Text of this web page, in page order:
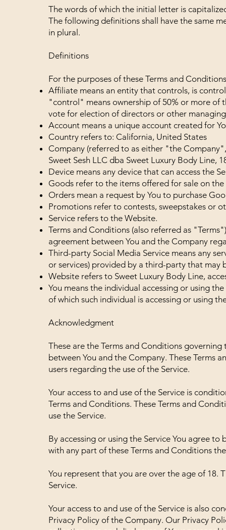
The words of which the initial letter is
The following definitions shall have the same
in plural.
Definitions
For the purposes of these Terms and
Affiliate means an entity that controls, is
"control" means ownership of 50% or more of
vote for election of directors or other
Account means a unique account created for
Country refers to: California, United States
Company (referred to as either "the
Sweet Sesh LLC dba Sweet Luxury Body Line,
Device means any device that can access the
Goods refer to the items offered for sale on the
Orders mean a request by You to purchase
Promotions refer to contests, sweepstakes or
Service refers to the Website.
Terms and Conditions (also referred as
agreement between You and the Company
Third-party Social Media Service means any
or services) provided by a third-party that may
Website refers to Sweet Luxury Body Line,
You means the individual accessing or using
of which such individual is accessing or using
Acknowledgment
These are the Terms and Conditions
between You and the Company. These Terms
users regarding the use of the Service.
Your access to and use of the Service is
Terms and Conditions. These Terms and
use the Service.
By accessing or using the Service You agree
with any part of these Terms and Conditions
You represent that you are over the age of 18.
Service.
Your access to and use of the Service is also
Privacy Policy of the Company. Our Privacy